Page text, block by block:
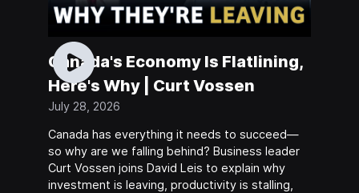
Canada's Economy Is Flatlining,
Here's Why | Curt Vossen
July 28, 2026
Canada has everything it needs to succeed—
so why are we falling behind? Business leader
Curt Vossen joins David Leis to explain why
investment is leaving, productivity is stalling,